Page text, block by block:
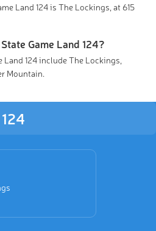
Land 124 is The Lockings, at 615
Game Land 124?
Land 124 include The Lockings,
Mountain.